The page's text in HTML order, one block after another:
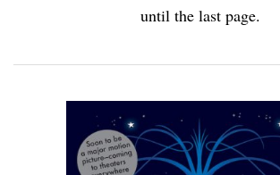
until the last page.